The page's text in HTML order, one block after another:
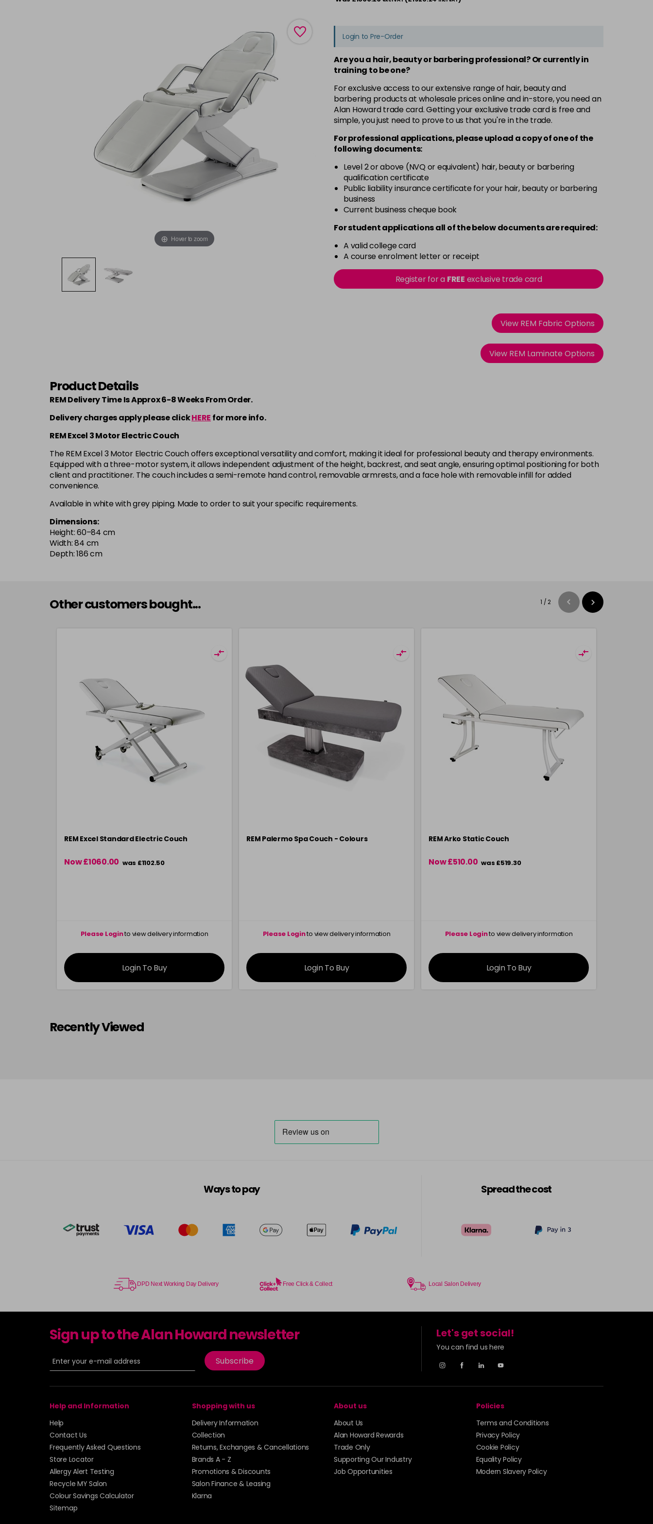
Hover to zoom
Login to Pre-Order
Are you a hair, beauty or barbering professional? Or currently in
training to be one?
For exclusive access to our extensive range of hair, beauty and
barbering products at wholesale prices online and in-store, you need an
Alan Howard trade card. Getting your exclusive trade card is free and
simple, you just need to prove to us that you're in the trade.
For professional applications, please upload a copy ofoneof the
following documents:
Level 2 or above (NVQ or equivalent) hair, beauty or barbering
qualification certificate
Public liability insurance certificate for your hair, beauty or barbering
business
Current business cheque book
For student applications all of the below documents are required:
A valid college card
A course enrolment letter or receipt
Register for a FREE exclusive trade card
View REM Fabric Options
View REM Laminate Options
Product Details
REM Delivery Time Is Approx 6-8 Weeks From Order.
Delivery charges apply please clickHERE for more info.
REM Excel 3 Motor Electric Couch
The REM Excel 3 Motor Electric Couch offers exceptional versatility and comfort, making it ideal for professional beauty and therapy environments.
Equipped with a three-motor system, it allows independent adjustment of the height, backrest, and seat angle, ensuring optimal positioning for both
client and practitioner. The couch includes a semi-remote hand control, removable armrests, and a face hole with removable infill for added
convenience.
Available in white with grey piping. Made to order to suit your specific requirements.
Dimensions:
Height: 60–84 cm
Width: 84 cm
Depth: 186 cm
Other customers bought... 1 / 2
REM Excel Standard Electric Couch
Now £1060.00 was £1102.50
Please Loginto view delivery information
Login To Buy
REM Palermo Spa Couch - Colours
Please Loginto view delivery information
Login To Buy
REM Arko Static Couch
Now £510.00 was £519.30
Please Loginto view delivery information
Login To Buy
Recently Viewed
Ways to pay Spread the cost
DPD Next Working Day Delivery Free Click & Collect Local Salon Delivery
Sign up to the Alan Howard newsletter
Subscribe
Let's get social!
You can find us here
Help and Information
Help
Contact Us
Frequently Asked Questions
Store Locator
Allergy Alert Testing
Recycle MY Salon
Colour Savings Calculator
Sitemap
Shopping with us
Delivery Information
Collection
Returns, Exchanges & Cancellations
Brands A - Z
Promotions & Discounts
Salon Finance & Leasing
Klarna
About us
About Us
Alan Howard Rewards
Trade Only
Supporting Our Industry
Job Opportunities
Policies
Terms and Conditions
Privacy Policy
Cookie Policy
Equality Policy
Modern Slavery Policy